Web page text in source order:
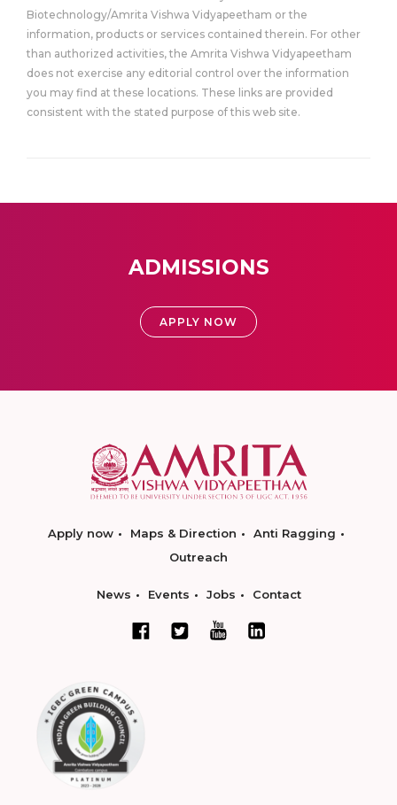
Biotechnology/Amrita Vishwa Vidyapeetham or the
information, products or services contained therein. For other
than authorized activities, the Amrita Vishwa Vidyapeetham
does not exercise any editorial control over the information
you may find at these locations. These links are provided
consistent with the stated purpose of this web site.
ADMISSIONS
APPLY NOW
Apply now Maps & Direction
Anti Ragging
Outreach
News Events Jobs Contact